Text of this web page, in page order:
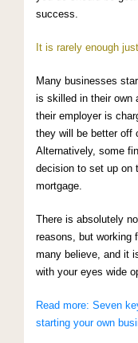
success.
It is rarely enough
Many businesses
is skilled in their own
their employer is
they will be better off
Alternatively, some
decision to set up on
mortgage.
There is absolutely
reasons, but working
many believe, and it
with your eyes wide
Read more: Seven
starting your own